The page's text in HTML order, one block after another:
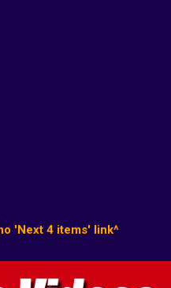
'Next 4 items' link^